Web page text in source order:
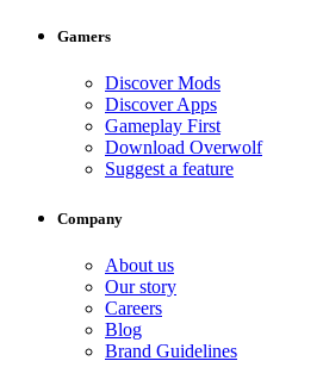
Gamers
Discover Mods
Discover Apps
Gameplay First
Download Overwolf
Suggest a feature
Company
About us
Our story
Careers
Blog
Brand Guidelines